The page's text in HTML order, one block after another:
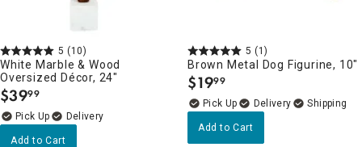
5 (10)
White Marble & Wood
Oversized Décor, 24"
$39.
99
Delivery
Add to Cart
5 (1)
Brown Metal Dog Figurine, 10"
$19.
99
Delivery
Add to Cart